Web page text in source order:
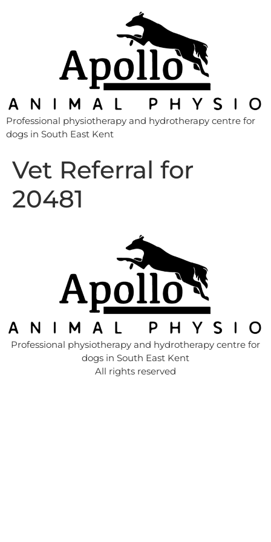
Professional physiotherapy and hydrotherapy centre for
dogs in South East Kent
Vet Referral for
20481
Professional physiotherapy and hydrotherapy centre for
dogs in South East Kent
All rights reserved